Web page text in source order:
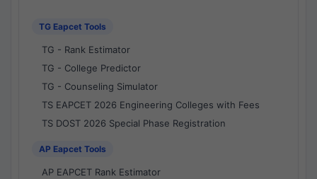
TG Eapcet Tools
TG - Rank Estimator
TG - College Predictor
TG - Counseling Simulator
TS EAPCET 2026 Engineering Colleges with Fees
TS DOST 2026 Special Phase Registration
AP Eapcet Tools
AP EAPCET Rank Estimator